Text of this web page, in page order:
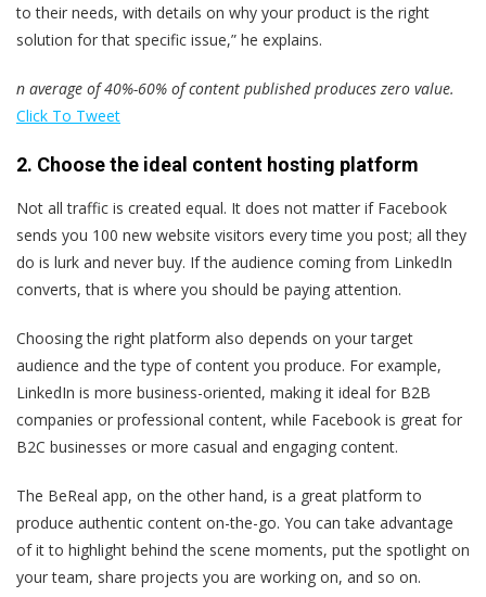
to their needs, with details on why your product is the right
solution for that specific issue,” he explains.
n average of 40%-60% of content published produces zero value.
Click To Tweet
2. Choose the ideal content hosting platform
Not all traffic is created equal. It does not matter if Facebook
sends you 100 new website visitors every time you post; all they
do is lurk and never buy. If the audience coming from LinkedIn
converts, that is where you should be paying attention.
Choosing the right platform also depends on your target
audience and the type of content you produce. For example,
LinkedIn is more business-oriented, making it ideal for B2B
companies or professional content, while Facebook is great for
B2C businesses or more casual and engaging content.
The BeReal app, on the other hand, is a great platform to
produce authentic content on-the-go. You can take advantage
of it to highlight behind the scene moments, put the spotlight on
your team, share projects you are working on, and so on.